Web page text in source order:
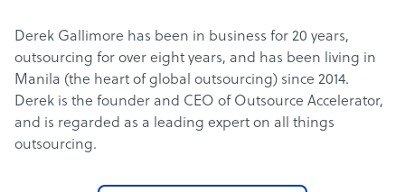
Derek Gallimore has been in business for 20 years,
outsourcing for over eight years, and has been living in
Manila (the heart of global outsourcing) since 2014.
Derek is the founder and CEO of Outsource Accelerator,
and is regarded as a leading expert on all things
outsourcing.